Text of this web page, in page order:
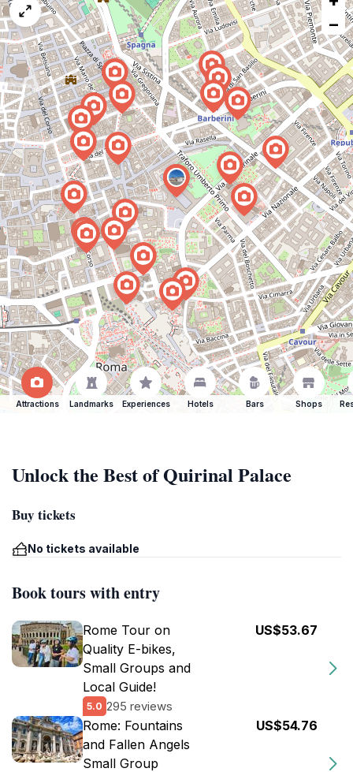
map
issue
−
Attractions Landmarks Experiences Hotels Bars Shops
Unlock the Best of Quirinal Palace
Buy tickets
No tickets available
Book tours with entry
Rome Tour on
Quality E-bikes,
Small Groups and
Local Guide!
5.0 295 reviews
US$53.67
Rome: Fountains
and Fallen Angels
Small Group
US$54.76